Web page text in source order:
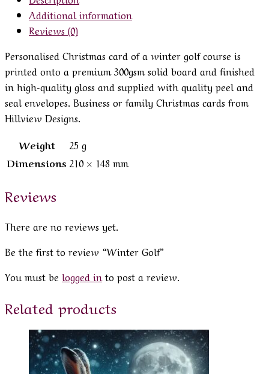
Additional information
Reviews (0)
Personalised Christmas card of a winter golf course is
printed onto a premium 300gsm solid board and finished
in high-quality gloss and supplied with quality peel and
seal envelopes. Business or family Christmas cards from
Hillview Designs.
Weight
25 g
Dimensions 210 × 148 mm
Reviews
There are no reviews yet.
Be the first to review “Winter Golf”
You must be logged in to post a review.
Related products